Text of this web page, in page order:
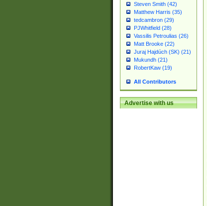
Steven Smith (42)
Matthew Harris (35)
tedcambron (29)
PJWhitfield (28)
Vassilis Petroulias (26)
Matt Brooke (22)
Juraj Hajdúch (SK) (21)
Mukundh (21)
RobertKaw (19)
All Contributors
Advertise with us